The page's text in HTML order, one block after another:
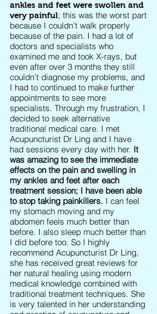
ankles and feet were swollen and
very painful; this was the worst part
because I couldn’t walk properly
because of the pain. I had a lot of
doctors and specialists who
examined me and took X-rays, but
even after over 3 months they still
couldn’t diagnose my problems, and
I had to continued to make further
appointments to see more
specialists. Through my frustration, I
decided to seek alternative
traditional medical care. I met
Acupuncturist Dr Ling and I have
had sessions every day with her. It
was amazing to see the immediate
effects on the pain and swelling in
my ankles and feet after each
treatment session; I have been able
to stop taking painkillers. I can feel
my stomach moving and my
abdomen feels much better than
before. I also sleep much better than
I did before too. So I highly
recommend Acupuncturist Dr Ling,
she has received great reviews for
her natural healing using modern
medical knowledge combined with
traditional treatment techniques. She
is very talented in her understanding